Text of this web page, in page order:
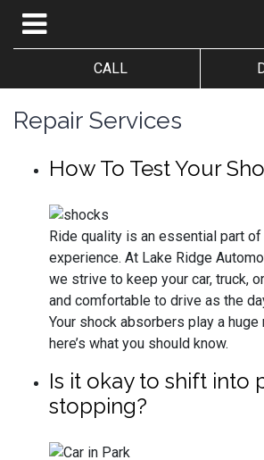
CALL
Repair Services
How To Test Your
Ride quality is an essential part
experience. At Lake Ridge
we strive to keep your car, truck,
and comfortable to drive as the
Your shock absorbers play a
here’s what you should know.
Is it okay to shift into
stopping?